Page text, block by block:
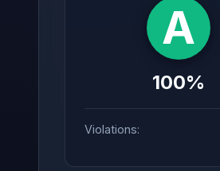
A
100%
Violations: